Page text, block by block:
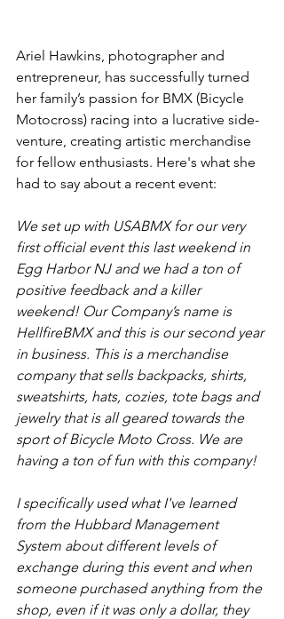
Ariel Hawkins, photographer and
entrepreneur, has successfully turned
her family’s passion for BMX (Bicycle
Motocross) racing into a lucrative side-
venture, creating artistic merchandise
for fellow enthusiasts. Here's what she
had to say about a recent event:
We set up with USABMX for our very
first official event this last weekend in
Egg Harbor NJ and we had a ton of
positive feedback and a killer
weekend! Our Company’s name is
HellfireBMX and this is our second year
in business. This is a merchandise
company that sells backpacks, shirts,
sweatshirts, hats, cozies, tote bags and
jewelry that is all geared towards the
sport of Bicycle Moto Cross. We are
having a ton of fun with this company!
I specifically used what I've learned
from the Hubbard Management
System about different levels of
exchange during this event and when
someone purchased anything from the
shop, even if it was only a dollar, they